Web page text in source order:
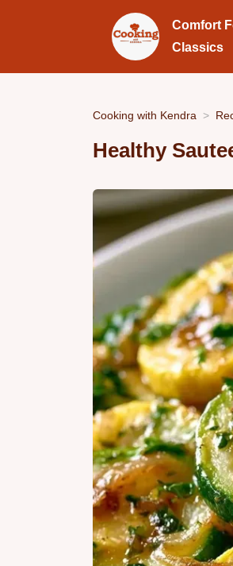
Comfort
Classics
Cooking with Kendra
Healthy